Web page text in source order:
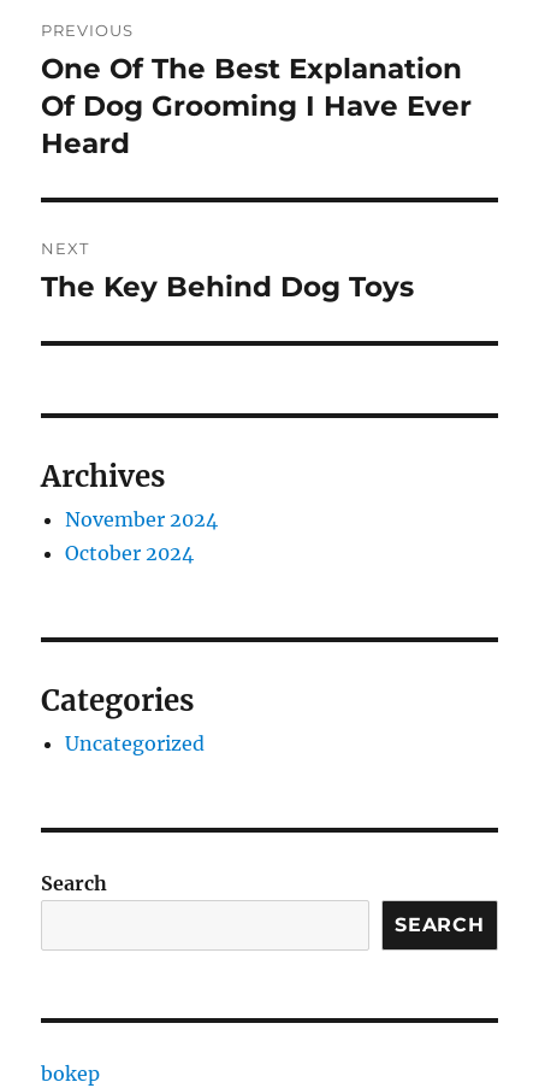
navigation
PREVIOUS
Previous
post:
One Of The Best Explanation
Of Dog Grooming I Have Ever
Heard
NEXT
Next
The Key Behind Dog Toys
Archives
November 2024
October 2024
Categories
Uncategorized
Search
SEARCH
bokep